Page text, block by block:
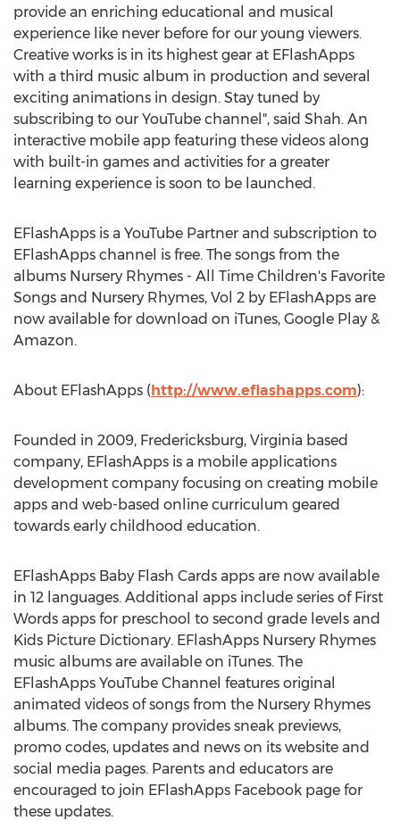
provide an enriching educational and musical
experience like never before for our young viewers.
Creative works is in its highest gear at EFlashApps
with a third music album in production and several
exciting animations in design. Stay tuned by
subscribing to our YouTube channel", said Shah. An
interactive mobile app featuring these videos along
with built-in games and activities for a greater
learning experience is soon to be launched.
EFlashApps is a YouTube Partner and subscription to
EFlashApps channel is free. The songs from the
albums Nursery Rhymes - All Time Children's Favorite
Songs and Nursery Rhymes, Vol 2 by EFlashApps are
now available for download on iTunes, Google Play &
Amazon.
About EFlashApps (http://www.eflashapps.com):
Founded in 2009, Fredericksburg, Virginia based
company, EFlashApps is a mobile applications
development company focusing on creating mobile
apps and web-based online curriculum geared
towards early childhood education.
EFlashApps Baby Flash Cards apps are now available
in 12 languages. Additional apps include series of First
Words apps for preschool to second grade levels and
Kids Picture Dictionary. EFlashApps Nursery Rhymes
music albums are available on iTunes. The
EFlashApps YouTube Channel features original
animated videos of songs from the Nursery Rhymes
albums. The company provides sneak previews,
promo codes, updates and news on its website and
social media pages. Parents and educators are
encouraged to join EFlashApps Facebook page for
these updates.